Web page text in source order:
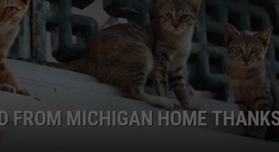
NIGHTS
FROM MICHIGAN HOME